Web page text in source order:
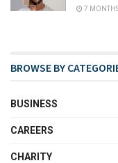
7
BROWSE BY
BUSINESS
CAREERS
CHARITY